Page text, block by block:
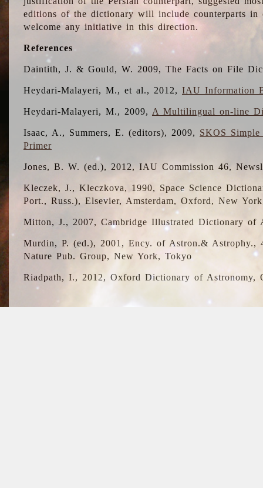
editions of the dictionary will include counterparts in
welcome any initiative in this direction.
References
Daintith, J. & Gould, W. 2009, The Facts on File
Heydari-Malayeri, M., et al., 2012,IAU Information
Heydari-Malayeri, M., 2009, A Multilingual on-line
Isaac, A., Summers, E. (editors), 2009, SKOS
Primer
Jones, B. W. (ed.), 2012, IAU Commission 46,
Kleczek, J., Kleczkova, 1990, Space Science
Port., Russ.), Elsevier, Amsterdam, Oxford, New
Mitton, J., 2007, Cambridge Illustrated Dictionary of
Murdin, P. (ed.), 2001, Ency. of Astron.&
Nature Pub. Group, New York, Tokyo
Riadpath, I., 2012, Oxford Dictionary of Astronomy,